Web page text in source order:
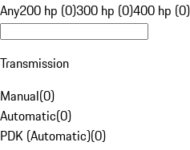
Any200 hp (0)300 hp (0)400 hp (0)
Transmission
Manual(0)
Automatic(0)
PDK (Automatic)(0)